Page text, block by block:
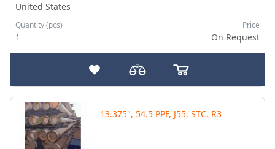
United States
Quantity (pcs)
1
Price
On Request
13.375", 54.5 PPF, J55, STC, R3